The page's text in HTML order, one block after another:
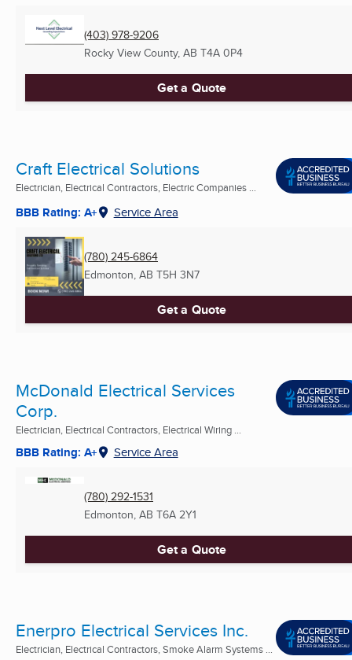
(403) 978-9206
Rocky View County, AB T4A 0P4
Get a Quote
Craft Electrical Solutions
Electrician, Electrical Contractors, Electric Companies ...
BBB Rating: A+ Service Area
(780) 245-6864
Edmonton, AB T5H 3N7
Get a Quote
McDonald Electrical Services
Corp.
Electrician, Electrical Contractors, Electrical Wiring ...
BBB Rating: A+ Service Area
(780) 292-1531
Edmonton, AB T6A 2Y1
Get a Quote
Enerpro Electrical Services Inc.
Electrician, Electrical Contractors, Smoke Alarm Systems ...